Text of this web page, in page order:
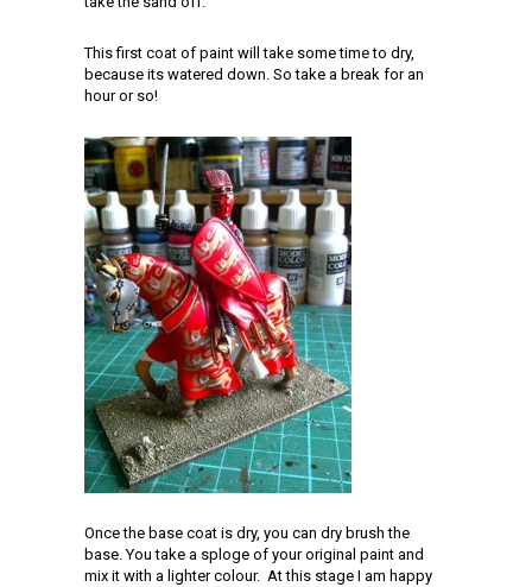
This first coat of paint will take some time to dry,
because its watered down. So take a break for an
hour or so!
Once the base coat is dry, you can dry brush the
base. You take a sploge of your original paint and
mix it with a lighter colour. At this stage I am happy